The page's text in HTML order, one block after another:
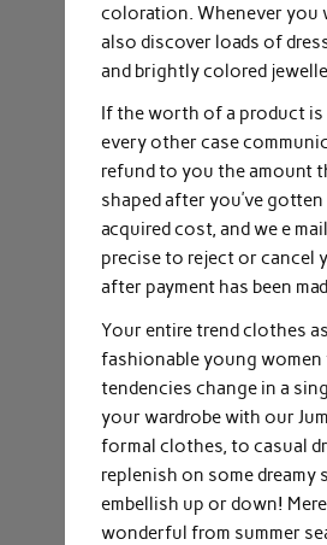
coloration. Whenever you
also discover loads of
and brightly colored
If the worth of a product is
every other case
refund to you the amount
shaped after you’ve
acquired cost, and we e
precise to reject or cancel
after payment has been
Your entire trend clothes
fashionable young women
tendencies change in a
your wardrobe with our
formal clothes, to casual
replenish on some dreamy
embellish up or down!
wonderful from summer